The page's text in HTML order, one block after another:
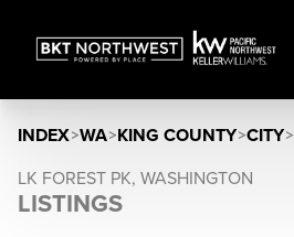
INDEX>WA>KING COUNTY>CITY>
LK FOREST PK, WASHINGTON
LISTINGS